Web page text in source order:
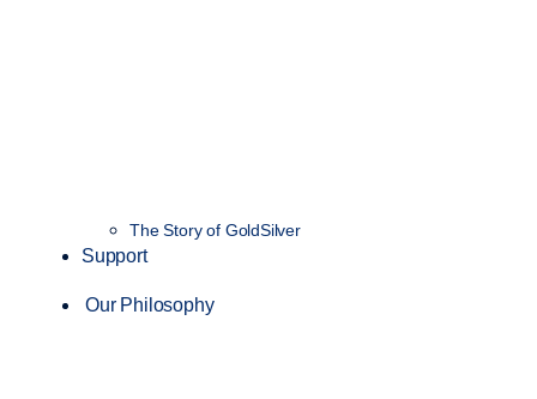
The Story of GoldSilver
Support
Our Philosophy